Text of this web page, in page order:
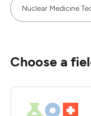
Nuclear Medicine
Choose a